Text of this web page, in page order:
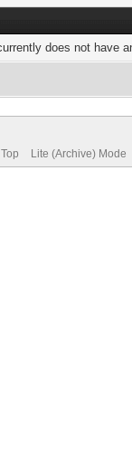
does not have
Lite (Archive) Mode